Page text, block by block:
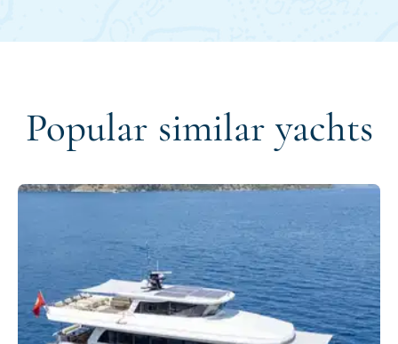
Popular similar yachts